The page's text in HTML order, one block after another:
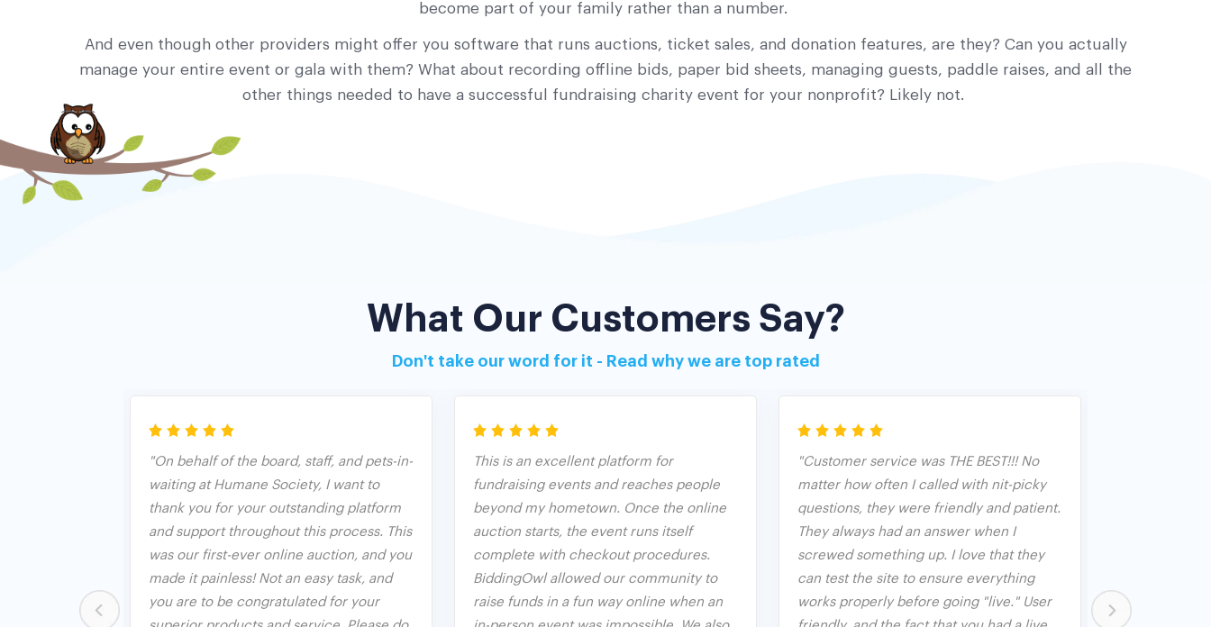
become part of your family rather than a number.
And even though other providers might offer you software that runs auctions, ticket sales, and donation features, are they? Can you actually
manage your entire event or gala with them? What about recording offline bids, paper bid sheets, managing guests, paddle raises, and all the
other things needed to have a successful fundraising charity event for your nonprofit? Likely not.
What Our Customers Say?
Don't take our word for it - Read why we are top rated
We were
"On behalf of the board, staff, and pets-in-
waiting at Humane Society, I want to
thank you for your outstanding platform
and support throughout this process. This
was our first-ever online auction, and you
made it painless! Not an easy task, and
you are to be congratulated for your
This is an excellent platform for
fundraising events and reaches people
beyond my hometown. Once the online
auction starts, the event runs itself
complete with checkout procedures.
BiddingOwl allowed our community to
raise funds in a fun way online when an
"Customer service was THE BEST!!! No
matter how often I called with nit-picky
questions, they were friendly and patient.
They always had an answer when I
screwed something up. I love that they
can test the site to ensure everything
works properly before going "live." User
person but